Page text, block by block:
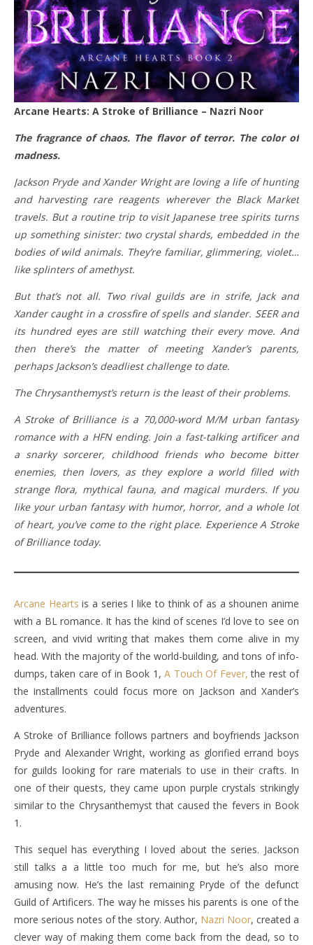
Arcane Hearts: A Stroke of Brilliance – Nazri Noor
The fragrance of chaos. The flavor of terror. The color of
madness.
Jackson Pryde and Xander Wright are loving a life of hunting
and harvesting rare reagents wherever the Black Market
travels. But a routine trip to visit Japanese tree spirits turns
up something sinister: two crystal shards, embedded in the
bodies of wild animals. They’re familiar, glimmering, violet…
like splinters of amethyst.
But that’s not all. Two rival guilds are in strife, Jack and
Xander caught in a crossfire of spells and slander. SEER and
its hundred eyes are still watching their every move. And
then there’s the matter of meeting Xander’s parents,
perhaps Jackson’s deadliest challenge to date.
The Chrysanthemyst’s return is the least of their problems.
A Stroke of Brilliance is a 70,000-word M/M urban fantasy
romance with a HFN ending. Join a fast-talking artificer and
a snarky sorcerer, childhood friends who become bitter
enemies, then lovers, as they explore a world filled with
strange flora, mythical fauna, and magical murders. If you
like your urban fantasy with humor, horror, and a whole lot
of heart, you’ve come to the right place. Experience A Stroke
of Brilliance today.
Arcane Hearts is a series I like to think of as a shounen anime
with a BL romance. It has the kind of scenes I’d love to see on
screen, and vivid writing that makes them come alive in my
head. With the majority of the world-building, and tons of info-
dumps, taken care of in Book 1,A Touch Of Fever, the rest of
the installments could focus more on Jackson and Xander’s
adventures.
A Stroke of Brilliance follows partners and boyfriends Jackson
Pryde and Alexander Wright, working as glorified errand boys
for guilds looking for rare materials to use in their crafts. In
one of their quests, they came upon purple crystals strikingly
similar to the Chrysanthemyst that caused the fevers in Book
1.
This sequel has everything I loved about the series. Jackson
still talks a a little too much for me, but he’s also more
amusing now. He’s the last remaining Pryde of the defunct
Guild of Artificers. The way he misses his parents is one of the
more serious notes of the story. Author, Nazri Noor, created a
clever way of making them come back from the dead, so to